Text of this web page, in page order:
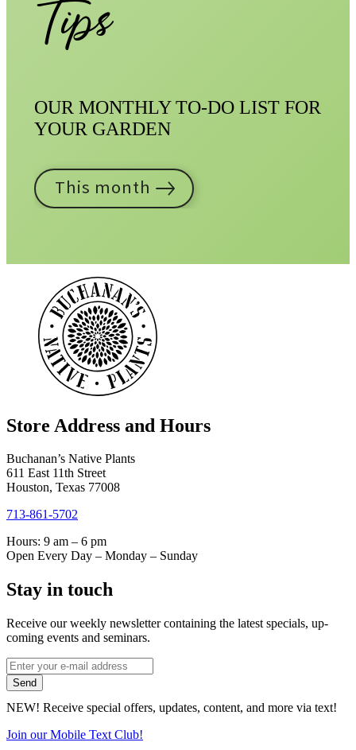
Tips
OUR MONTHLY TO-DO LIST FOR
YOUR GARDEN
This month
Store Address and Hours
Buchanan’s Native Plants
611 East 11th Street
Houston, Texas 77008
713-861-5702
Hours: 9 am – 6 pm
Open Every Day – Monday – Sunday
Stay in touch
Receive our weekly newsletter containing the latest specials, up-
coming events and seminars.
*
indicates
required
Email
Address
*
Send
NEW! Receive special offers, updates, content, and more via text!
Join our Mobile Text Club!